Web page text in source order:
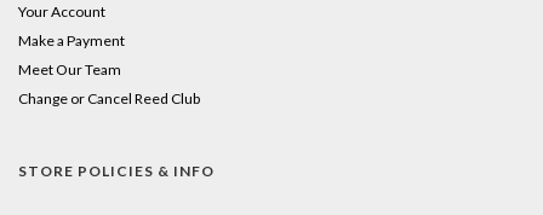
Your Account
Make a Payment
Meet Our Team
Change or Cancel Reed Club
STORE POLICIES & INFO